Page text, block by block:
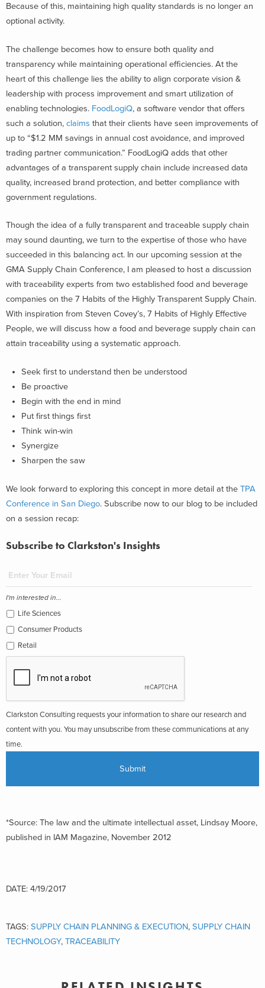
Because of this, maintaining high quality standards is no longer an
optional activity.
The challenge becomes how to ensure both quality and
transparency while maintaining operational efficiencies. At the
heart of this challenge lies the ability to align corporate vision &
leadership with process improvement and smart utilization of
enabling technologies. FoodLogiQ, a software vendor that offers
such a solution, claims that their clients have seen improvements of
up to “$1.2 MM savings in annual cost avoidance, and improved
trading partner communication.” FoodLogiQ adds that other
advantages of a transparent supply chain include increased data
quality, increased brand protection, and better compliance with
government regulations.
Though the idea of a fully transparent and traceable supply chain
may sound daunting, we turn to the expertise of those who have
succeeded in this balancing act. In our upcoming session at the
GMA Supply Chain Conference, I am pleased to host a discussion
with traceability experts from two established food and beverage
companies on the 7 Habits of the Highly Transparent Supply Chain.
With inspiration from Steven Covey’s, 7 Habits of Highly Effective
People, we will discuss how a food and beverage supply chain can
attain traceability using a systematic approach.
Seek first to understand then be understood
Be proactive
Begin with the end in mind
Put first things first
Think win-win
Synergize
Sharpen the saw
We look forward to exploring this concept in more detail at the TPA
Conference in San Diego. Subscribe now to our blog to be included
on a session recap:
Subscribe to Clarkston's Insights
I'm interested in...
Life Sciences
Consumer Products
Retail
Clarkston Consulting requests your information to share our research and
content with you. You may unsubscribe from these communications at any
time.
*Source: The law and the ultimate intellectual asset, Lindsay Moore,
published in IAM Magazine, November 2012
DATE: 4/19/2017
TAGS: SUPPLY CHAIN PLANNING & EXECUTION, SUPPLY CHAIN
TECHNOLOGY, TRACEABILITY